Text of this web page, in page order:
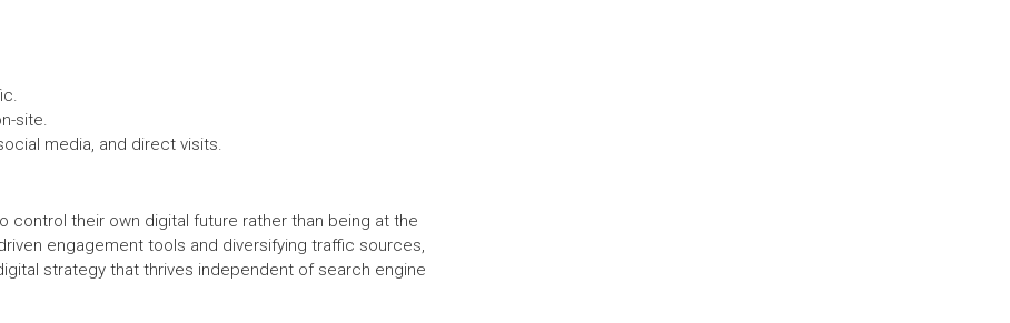
site.
media, and direct visits.
control their own digital future rather than being at the
engagement tools and diversifying traffic sources,
strategy that thrives independent of search engine